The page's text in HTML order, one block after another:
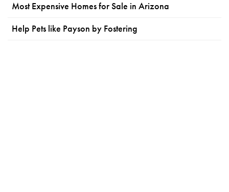
Most Expensive Homes for Sale in Arizona
Help Pets like Payson by Fostering